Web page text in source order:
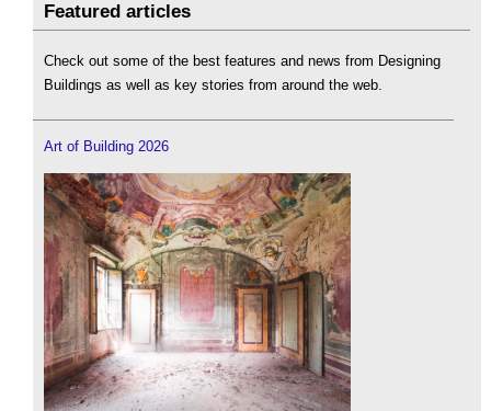
Featured articles
Check out some of the best features and news from Designing
Buildings as well as key stories from around the web.
Art of Building 2026